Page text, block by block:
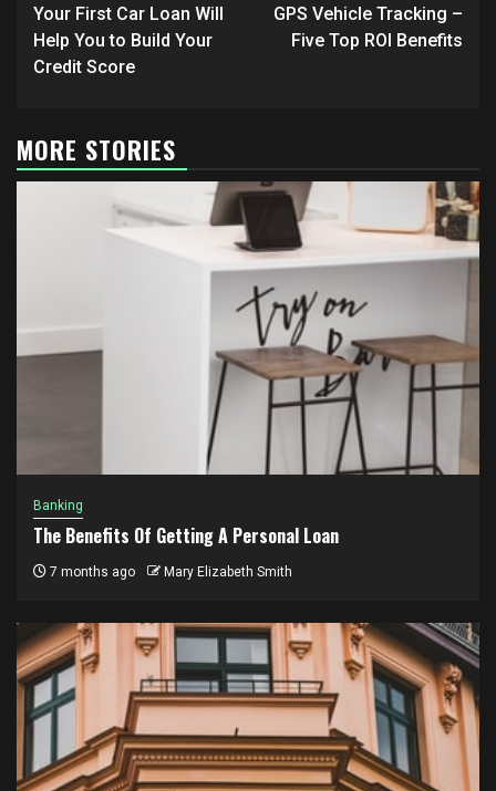
navigation
Your First Car Loan Will
Help You to Build Your
Credit Score
GPS Vehicle Tracking –
Five Top ROI Benefits
MORE STORIES
Banking
The Benefits Of Getting A Personal Loan
7 months ago Mary Elizabeth Smith